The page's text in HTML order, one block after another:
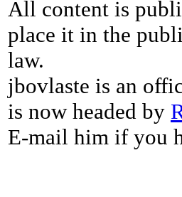
All content is
place it in the
law.
jbovlaste is an
is now headed by
E-mail him if you